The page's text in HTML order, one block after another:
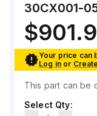
30CX001-
Your price can
Log in or
This part can be
Select Qty: